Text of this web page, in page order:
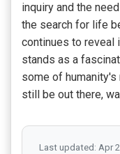
inquiry and the
the search for life
continues to reveal
stands as a
some of
still be out there,
Last updated: Apr